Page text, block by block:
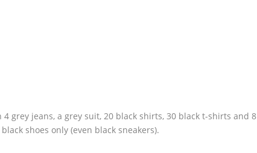
grey jeans, a grey suit, 20 black shirts, 30 black t-shirts and 8
shoes only (even black sneakers).